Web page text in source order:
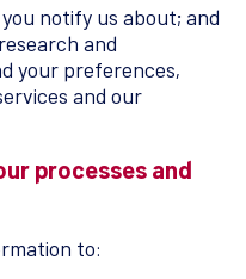
notify us about; and
and
your preferences,
and our
processes and
to: